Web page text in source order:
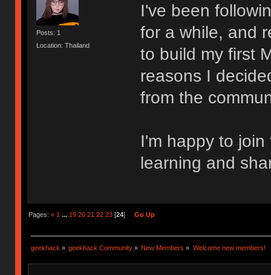
Posts: 1
Location: Thailand
I've been
for a while, and
to build my first
reasons I
from the
I'm happy to
learning and
Pages: « 1 ... 19 20 21 22 23[24] Go Up
geekhack » geekhack Community » New Members » Welcome new members!